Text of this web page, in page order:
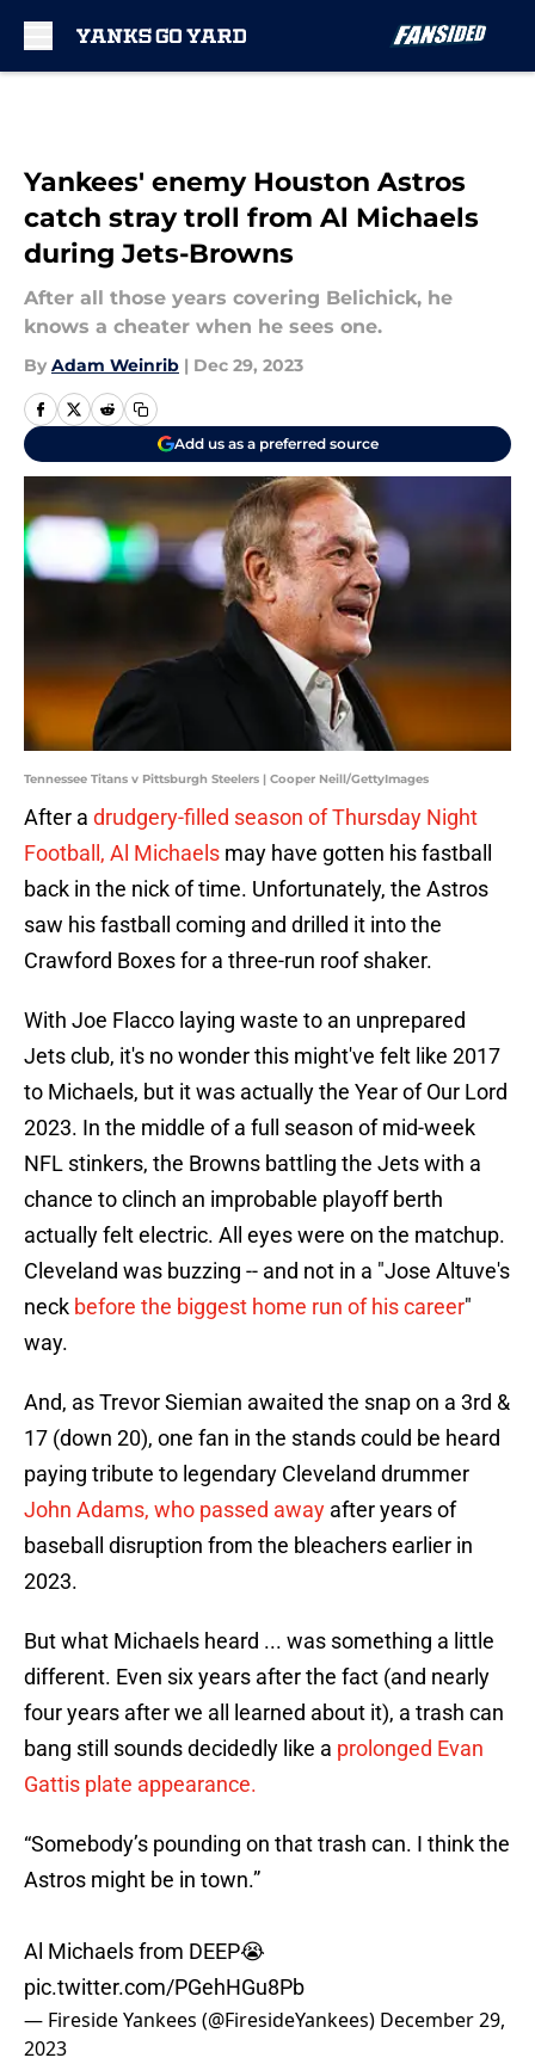
Yankees' enemy Houston Astros
catch stray troll from Al Michaels
during Jets-Browns
After all those years covering Belichick, he
knows a cheater when he sees one.
By Adam Weinrib | Dec 29, 2023
Add us as a preferred source
Tennessee Titans v Pittsburgh Steelers | Cooper Neill/GettyImages
After a drudgery-filled season of Thursday Night
Football, Al Michaels may have gotten his fastball
back in the nick of time. Unfortunately, the Astros
saw his fastball coming and drilled it into the
Crawford Boxes for a three-run roof shaker.
With Joe Flacco laying waste to an unprepared
Jets club, it's no wonder this might've felt like 2017
to Michaels, but it was actually the Year of Our Lord
2023. In the middle of a full season of mid-week
NFL stinkers, the Browns battling the Jets with a
chance to clinch an improbable playoff berth
actually felt electric. All eyes were on the matchup.
Cleveland was buzzing -- and not in a "Jose Altuve's
neck before the biggest home run of his career"
way.
And, as Trevor Siemian awaited the snap on a 3rd &
17 (down 20), one fan in the stands could be heard
paying tribute to legendary Cleveland drummer
John Adams, who passed away after years of
baseball disruption from the bleachers earlier in
2023.
But what Michaels heard ... was something a little
different. Even six years after the fact (and nearly
four years after we all learned about it), a trash can
bang still sounds decidedly like a prolonged Evan
Gattis plate appearance.
“Somebody’s pounding on that trash can. I think the
Astros might be in town.”
Al Michaels from DEEP😭
pic.twitter.com/PGehHGu8Pb
— Fireside Yankees (@FiresideYankees) December 29,
2023